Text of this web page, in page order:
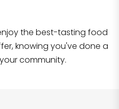
the best-tasting food
knowing you've done a
community.